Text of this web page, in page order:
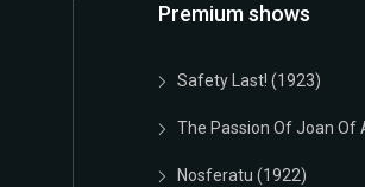
Premium shows
Safety Last! (1923)
The Passion Of Joan Of
Nosferatu (1922)